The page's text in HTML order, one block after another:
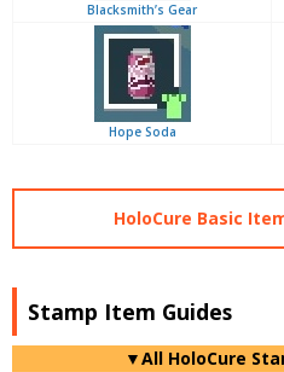
Blacksmith’s Gear
Hope Soda
HoloCure Basic
Stamp Item Guides
▼All HoloCure